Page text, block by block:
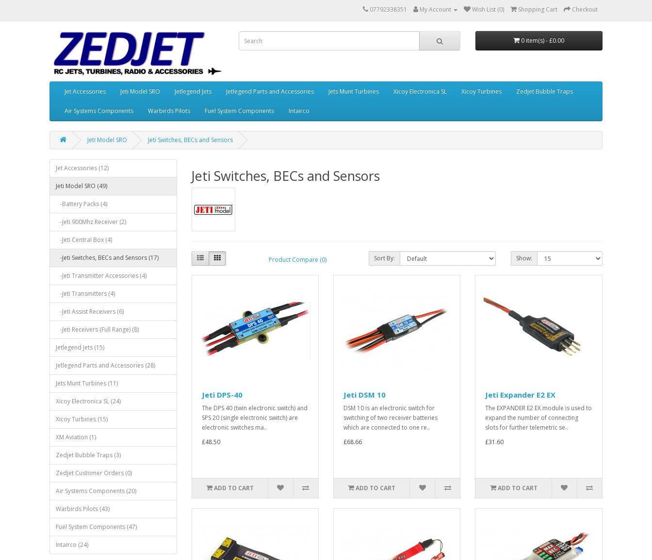
07792338351 My Account Wish List (0) Shopping Cart Checkout
0 item(s) - £0.00
Jet Accessories Jeti Model SRO Jetlegend Jets Jetlegend Parts and Accessories Jets Munt Turbines Xicoy Electronica SL Xicoy Turbines Zedjet Bubble Traps
Air Systems Components Warbirds Pilots Fuel System Components Intairco
Jeti Model SRO Jeti Switches, BECs and Sensors
Jet Accessories (12)
Jeti Model SRO (49)
-Battery Packs (4)
-Jeti 900Mhz Receiver (2)
-Jeti Central Box (4)
-Jeti Switches, BECs and Sensors (17)
-Jeti Transmitter Accessories (4)
-Jeti Transmitters (4)
-Jeti Assist Receivers (6)
-Jeti Receivers (Full Range) (8)
Jetlegend Jets (15)
Jetlegend Parts and Accessories (28)
Jets Munt Turbines (11)
Xicoy Electronica SL (24)
Xicoy Turbines (15)
XM Aviation (1)
Zedjet Bubble Traps (3)
Zedjet Customer Orders (0)
Air Systems Components (20)
Warbirds Pilots (43)
Fuel System Components (47)
Intairco (24)
Jeti Switches, BECs and Sensors
Product Compare (0) Sort By: Show:
Jeti DPS-40
The DPS 40 (twin electronic switch) and
SPS 20 (single electronic switch) are
electronic switches ma..
£48.50
ADD TO CART
Jeti DSM 10
DSM 10 is an electronic switch for
switching of two receiver batteries
which are connected to one re..
£68.66
ADD TO CART
Jeti Expander E2 EX
The EXPANDER E2 EX module is used to
expand the number of connecting
slots for further telemetric se..
£31.60
ADD TO CART